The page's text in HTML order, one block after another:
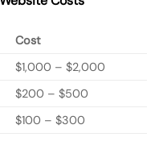
Cost
$1,000 – $2,000
$200 – $500
$100 – $300